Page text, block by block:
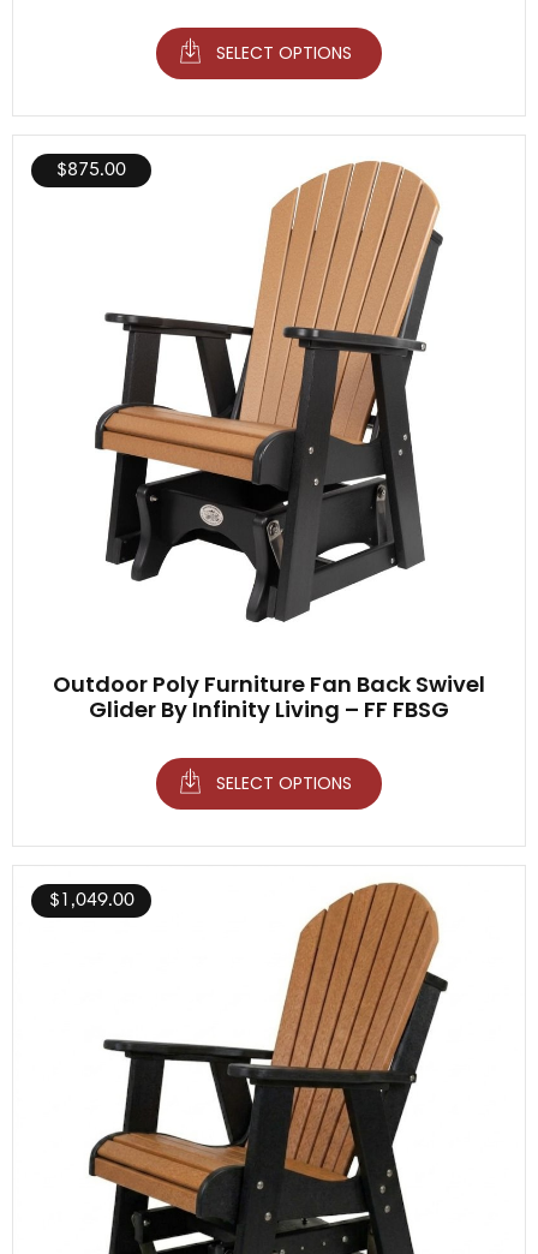
SELECT OPTIONS
Outdoor Poly Furniture Fan Back Swivel
Glider By Infinity Living – FF FBSG
$875.00
SELECT OPTIONS
$1,049.00